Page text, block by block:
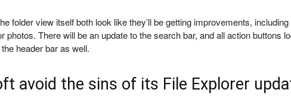
folder view itself both look like they’ll be getting improvements, including
photos. There will be an update to the search bar, and all action buttons
header bar as well.
avoid the sins of its File Explorer